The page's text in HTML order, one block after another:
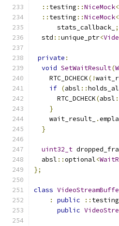
:: testing ::NiceMock<
:: testing ::NiceMock<
      stats_callback_
;
  std
::unique_ptr<
private :
void SetWaitResult(
    RTC_DCHECK
(!
if (absl ::
      RTC_DCHECK
(absl
}
    wait_result_
.
}
uint32_t
  absl
::optional<
};
class
:
public :: testing
public